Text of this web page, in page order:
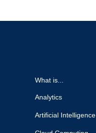
What is...
Analytics
Artificial Intelligence